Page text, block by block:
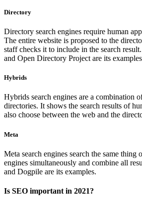
Directory
Directory search engines require human
The entire website is proposed to the
staff checks it to include in the search
and Open Directory Project are its
Hybrids
Hybrids search engines are a combination
directories. It shows the search results of
also choose between the web and the
Meta
Meta search engines search the same thing
engines simultaneously and combine all
and Dogpile are its examples.
Is SEO important in 2021?